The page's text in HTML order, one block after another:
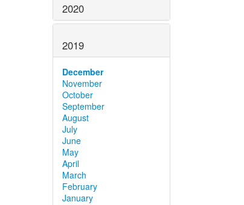
2020
2019
December
November
October
September
August
July
June
May
April
March
February
January